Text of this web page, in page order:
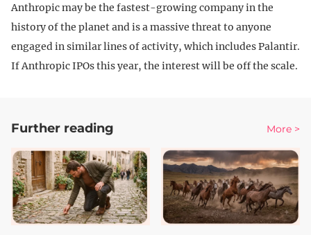
Anthropic may be the fastest-growing company in the
history of the planet and is a massive threat to anyone
engaged in similar lines of activity, which includes Palantir.
If Anthropic IPOs this year, the interest will be off the scale.
Further reading More >